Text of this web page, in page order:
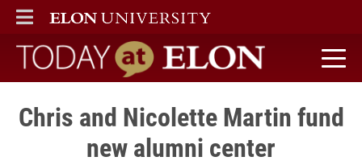
ELON
MAIN MENU
Today at Elon home
Chris and Nicolette Martin fund
new alumni center